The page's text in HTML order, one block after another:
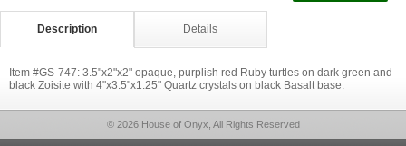
Description Details
Item #GS-747: 3.5"x2"x2" opaque, purplish red Ruby turtles on dark green and
black Zoisite with 4"x3.5"x1.25" Quartz crystals on black Basalt base.
© 2026 House of Onyx, All Rights Reserved